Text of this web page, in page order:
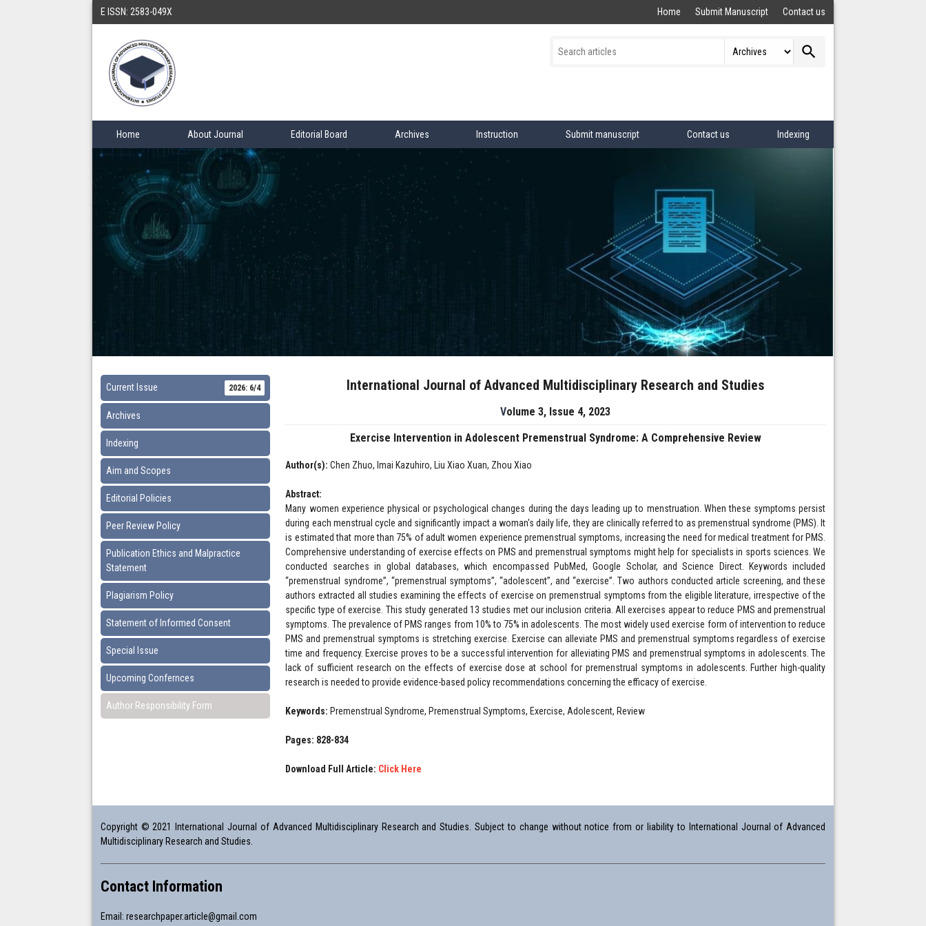
E ISSN: 2583-049X Home Submit Manuscript Contact us
search
Home About Journal Editorial Board Archives Instruction Submit manuscript Contact us Indexing
Current Issue 2026: 6/4
Archives
Indexing
Aim and Scopes
Editorial Policies
Peer Review Policy
Publication Ethics and Malpractice
Statement
Plagiarism Policy
Statement of Informed Consent
Special Issue
Upcoming Confernces
Author Responsibility Form
International Journal of Advanced Multidisciplinary Research and Studies
Volume 3, Issue 4, 2023
Exercise Intervention in Adolescent Premenstrual Syndrome: A Comprehensive Review
Author(s): Chen Zhuo, Imai Kazuhiro, Liu Xiao Xuan, Zhou Xiao
Abstract:
Many women experience physical or psychological changes during the days leading up to menstruation. When these symptoms persist
during each menstrual cycle and significantly impact a woman's daily life, they are clinically referred to as premenstrual syndrome (PMS). It
is estimated that more than 75% of adult women experience premenstrual symptoms, increasing the need for medical treatment for PMS.
Comprehensive understanding of exercise effects on PMS and premenstrual symptoms might help for specialists in sports sciences. We
conducted searches in global databases, which encompassed PubMed, Google Scholar, and Science Direct. Keywords included
“premenstrual syndrome”, “premenstrual symptoms”, “adolescent”, and “exercise”. Two authors conducted article screening, and these
authors extracted all studies examining the effects of exercise on premenstrual symptoms from the eligible literature, irrespective of the
specific type of exercise. This study generated 13 studies met our inclusion criteria. All exercises appear to reduce PMS and premenstrual
symptoms. The prevalence of PMS ranges from 10% to 75% in adolescents. The most widely used exercise form of intervention to reduce
PMS and premenstrual symptoms is stretching exercise. Exercise can alleviate PMS and premenstrual symptoms regardless of exercise
time and frequency. Exercise proves to be a successful intervention for alleviating PMS and premenstrual symptoms in adolescents. The
lack of sufficient research on the effects of exercise dose at school for premenstrual symptoms in adolescents. Further high-quality
research is needed to provide evidence-based policy recommendations concerning the efficacy of exercise.
Keywords: Premenstrual Syndrome, Premenstrual Symptoms, Exercise, Adolescent, Review
Pages: 828-834
Download Full Article: Click Here
Copyright © 2021 International Journal of Advanced Multidisciplinary Research and Studies. Subject to change without notice from or liability to International Journal of Advanced
Multidisciplinary Research and Studies.
Contact Information
Email: researchpaper.article@gmail.com